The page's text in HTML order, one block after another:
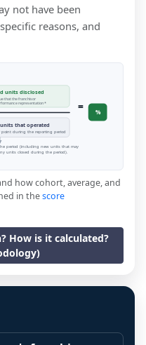
not have been
reasons, and
units disclosed
that the franchisor
representation *
that operated
during the reporting period
= %
period (including new units that may
units closed during the period).
how cohort, average, and
in thescore
How is it calculated?